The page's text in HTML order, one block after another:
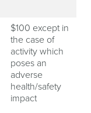
$100 except in
the case of
activity which
poses an
adverse
health/safety
impact